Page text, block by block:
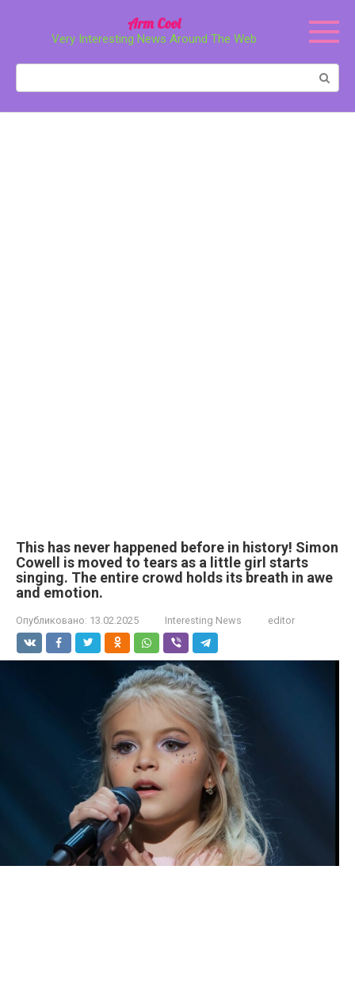
Arm Cool
Very Interesting News Around The Web
This has never happened before in history! Simon
Cowell is moved to tears as a little girl starts
singing. The entire crowd holds its breath in awe
and emotion.
Опубликовано: 13.02.2025 Interesting News editor